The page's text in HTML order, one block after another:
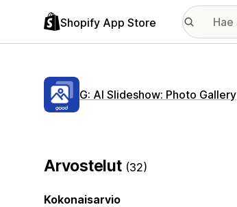
Shopify App Store
G: AI Slideshow: Photo Gallery
Arvostelut (32)
Kokonaisarvio